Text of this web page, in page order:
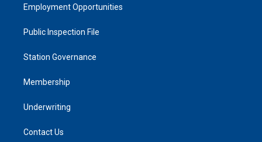
Employment Opportunities
Public Inspection File
Station Governance
Membership
Underwriting
Contact Us